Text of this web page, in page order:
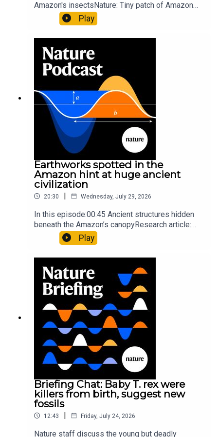
Amazon's insectsNature: Tiny patch of Amazon
likely holds 40,000 insect species — many new to
science07:31 The orcas that exploded a
so hard it explodes may be playing gameTiktok:
Orcas vs sunfishSubscribe to Nature Briefing, an
unmissable daily round-up of science news,
opinion and analysis free in your inbox every
weekday.
Play
Earthworks spotted in the
Amazon hint at huge ancient
civilization
20:30 | Wednesday, July 29, 2026
In this episode:00:45 Ancient structures hidden
beneath the Amazon’s canopyResearch article:
Pärssinen et al.09:15 Research HighlightsNature:
It’ll grow on you: live fungi formed into
Gourmandie et al.11:48 Tiny fossils represent the
earliest-known squid ancestorResearch article:
Song et al.Subscribe to Nature Briefing, an
unmissable daily round-up of science news,
opinion and analysis free in your inbox every
weekday.
Play
Briefing Chat: Baby T. rex were
killers from birth, suggest new
fossils
12:43 | Friday, July 24, 2026
Nature staff discuss the young but deadly